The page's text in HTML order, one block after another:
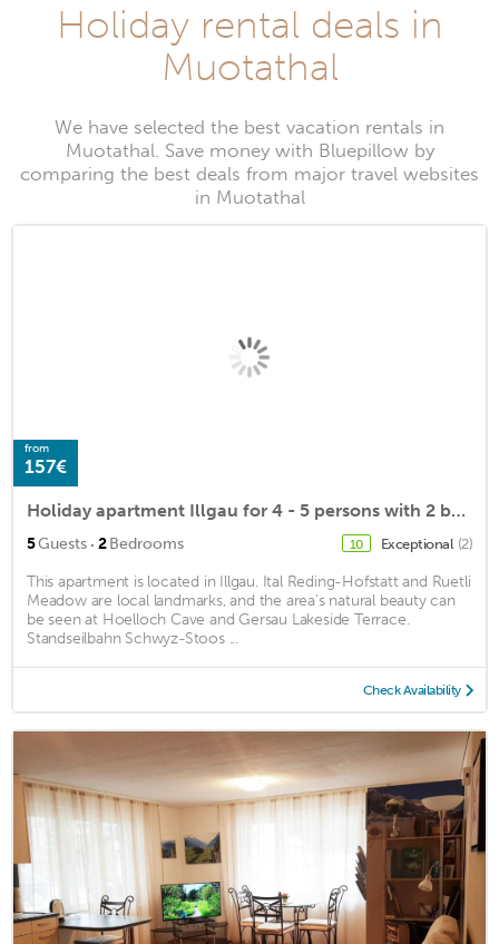
Holiday rental deals in
Muotathal
We have selected the best vacation rentals in
Muotathal. Save money with Bluepillow by
comparing the best deals from major travel websites
in Muotathal
from
157€
Holiday apartment Illgau for 4 - 5 persons with 2 bedrooms - Holiday apartment in a farmhouse
5Guests · 2Bedrooms 10 Exceptional (2)
This apartment is located in Illgau. Ital Reding-Hofstatt and Ruetli
Meadow are local landmarks, and the area's natural beauty can
be seen at Hoelloch Cave and Gersau Lakeside Terrace.
Standseilbahn Schwyz-Stoos ...
Check Availability